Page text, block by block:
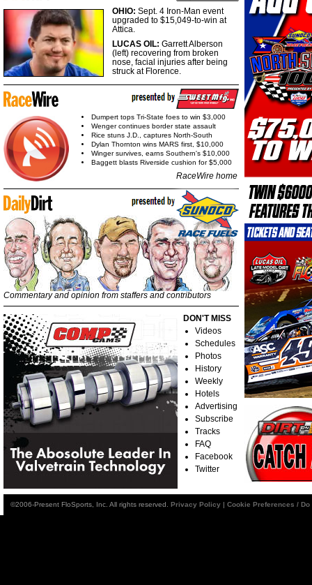
OHIO: Sept. 4 Iron-Man event
upgraded to $15,049-to-win at
Attica.
LUCAS OIL: Garrett Alberson
(left) recovering from broken
nose, facial injuries after being
struck at Florence.
Dumpert tops Tri-State foes to win $3,000
Wenger continues border state assault
Rice stuns J.D., captures North-South
Dylan Thornton wins MARS first, $10,000
Winger survives, earns Southern's $10,000
Baggett blasts Riverside cushion for $5,000
RaceWire home
Commentary and opinion from staffers and contributors
DON'T MISS
Videos
Schedules
Photos
History
Weekly
Hotels
Advertising
Subscribe
Tracks
FAQ
Facebook
Twitter
©2006-Present FloSports, Inc. All rights reserved. Privacy Policy | Cookie Preferences /